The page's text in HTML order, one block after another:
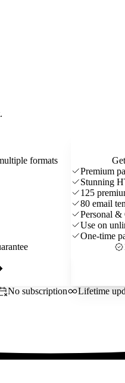
formats
Premium
Stunning
125
80 email
Personal &
Use on
One-time
No subscription Lifetime